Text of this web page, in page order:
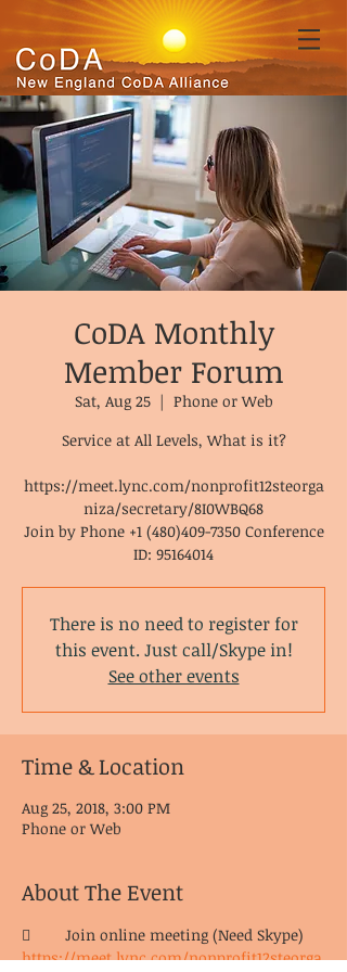
CoDA Monthly
Member Forum
Sat, Aug 25
  |
Phone or Web
Service at All Levels, What is it?
https://meet.lync.com/nonprofit12steorga
niza/secretary/8I0WBQ68
Join by Phone +1 (480)409-7350 Conference
ID: 95164014
There is no need to register for
this event. Just call/Skype in!
See other events
Time & Location
Aug 25, 2018, 3:00 PM
Phone or Web
About The Event
	Join online meeting (Need Skype)
https://meet.lync.com/nonprofit12steorga